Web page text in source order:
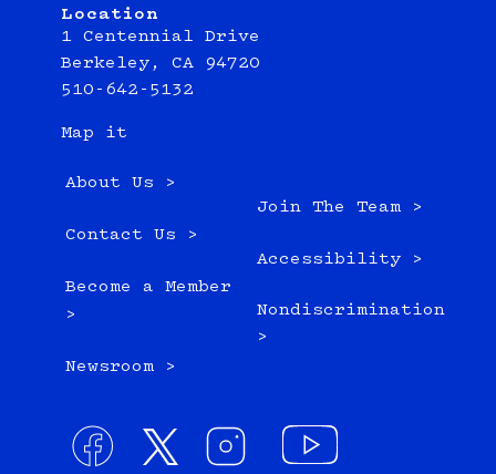
Location
1 Centennial Drive
Berkeley, CA 94720
510-642-5132
Map it
About Us >
Contact Us >
Become a Member
>
Newsroom >
Join The Team >
Accessibility >
Nondiscrimination
>